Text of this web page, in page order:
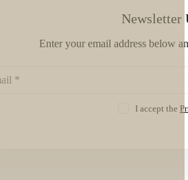
Newsletter
Enter your email address below
I accept the